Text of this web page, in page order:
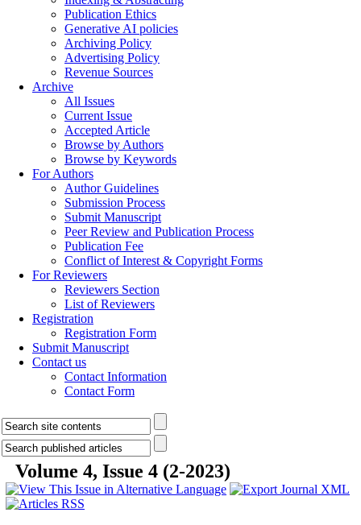
Publication Ethics
Generative AI policies
Archiving Policy
Advertising Policy
Revenue Sources
Archive
All Issues
Current Issue
Accepted Article
Browse by Authors
Browse by Keywords
For Authors
Author Guidelines
Submission Process
Submit Manuscript
Peer Review and Publication Process
Publication Fee
Conflict of Interest & Copyright Forms
For Reviewers
Reviewers Section
List of Reviewers
Registration
Registration Form
Submit Manuscript
Contact us
Contact Information
Contact Form
Volume 4, Issue 4 (2-2023)